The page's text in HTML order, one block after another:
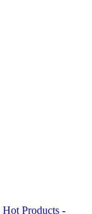
Hot Products -